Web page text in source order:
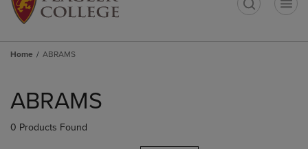
Home ABRAMS
products
ABRAMS
0 Products Found